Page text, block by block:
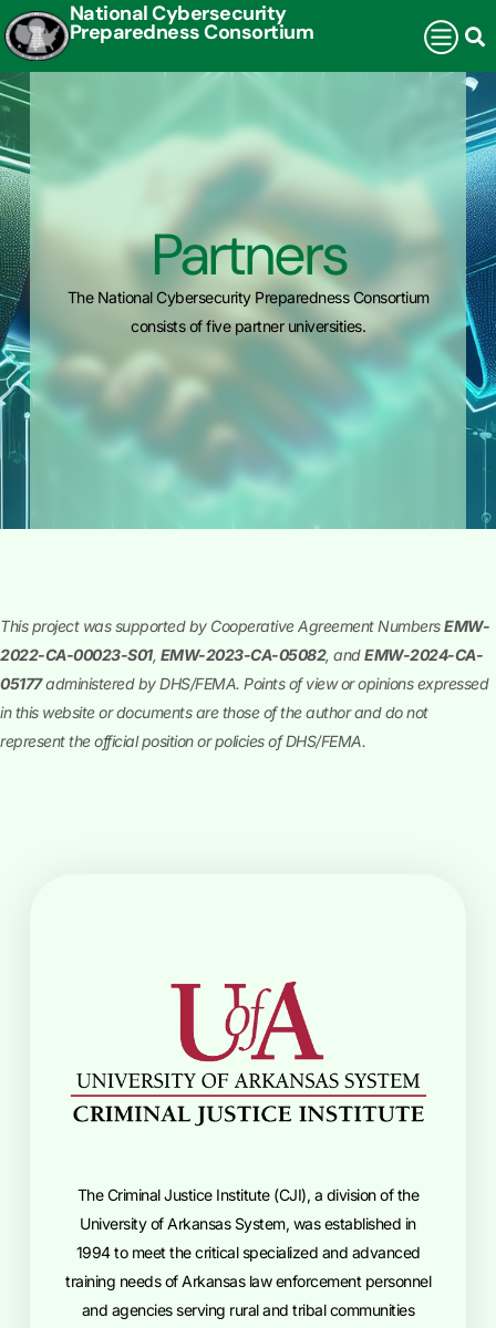
National Cybersecurity
Preparedness Consortium
Partners
The National Cybersecurity Preparedness Consortium
consists of five partner universities.
This project was supported by Cooperative Agreement NumbersEMW-
2022-CA-00023-S01, EMW-2023-CA-05082, andEMW-2024-CA-
05177administered by DHS/FEMA. Points of view or opinions expressed
in this website or documents are those of the author and do not
represent the official position or policies of DHS/FEMA.
The Criminal Justice Institute (CJI), a division of the
University of Arkansas System, was established in
1994 to meet the critical specialized and advanced
training needs of Arkansas law enforcement personnel
and agencies serving rural and tribal communities